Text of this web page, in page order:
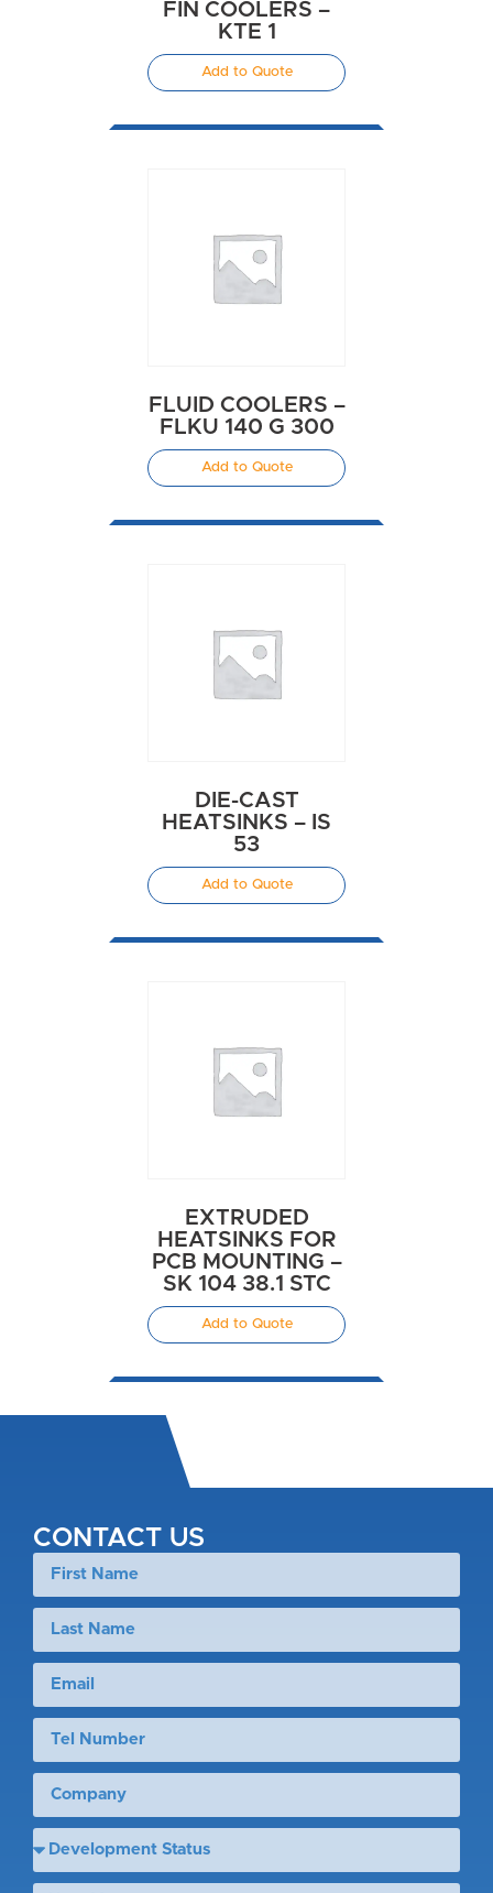
FIN COOLERS –
KTE 1
Add to Quote
FLUID COOLERS –
FLKU 140 G 300
Add to Quote
DIE-CAST
HEATSINKS – IS
53
Add to Quote
EXTRUDED
HEATSINKS FOR
PCB MOUNTING –
SK 104 38.1 STC
Add to Quote
CONTACT US